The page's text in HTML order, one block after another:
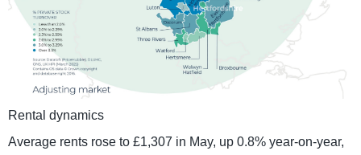
Rental dynamics
Average rents rose to £1,307 in May, up 0.8% year-on-year,